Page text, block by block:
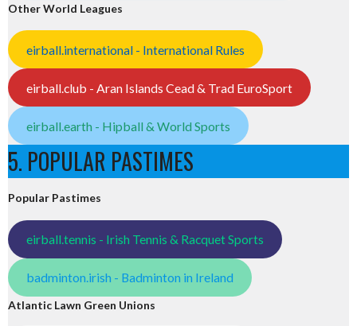
Other World Leagues
eirball.international - International Rules
eirball.club - Aran Islands Cead & Trad EuroSport
eirball.earth - Hipball & World Sports
5. POPULAR PASTIMES
Popular Pastimes
eirball.tennis - Irish Tennis & Racquet Sports
badminton.irish - Badminton in Ireland
Atlantic Lawn Green Unions